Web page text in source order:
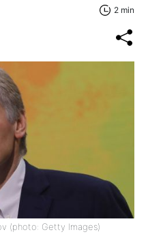
2 min
(photo: Getty Images)